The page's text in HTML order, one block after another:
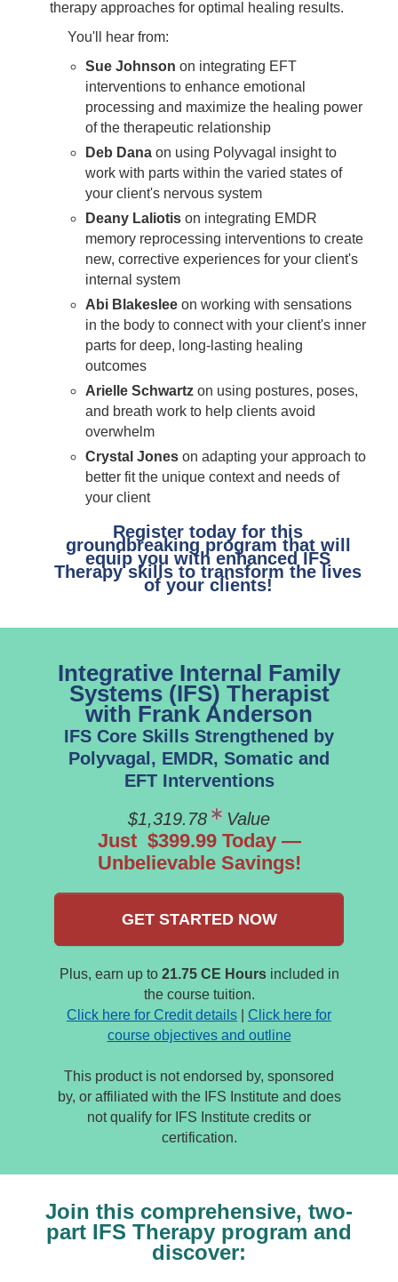
therapy approaches for optimal healing results.
You'll hear from:
Sue Johnson on integrating EFT
interventions to enhance emotional
processing and maximize the healing power
of the therapeutic relationship
Deb Dana on using Polyvagal insight to
work with parts within the varied states of
your client's nervous system
Deany Laliotis on integrating EMDR
memory reprocessing interventions to create
new, corrective experiences for your client's
internal system
Abi Blakeslee on working with sensations
in the body to connect with your client's inner
parts for deep, long-lasting healing
outcomes
Arielle Schwartz on using postures, poses,
and breath work to help clients avoid
overwhelm
Crystal Jones on adapting your approach to
better fit the unique context and needs of
your client
Register today for this
groundbreaking program that will
equip you with enhanced IFS
Therapy skills to transform the lives
of your clients!
Integrative Internal Family
Systems (IFS) Therapist
with Frank Anderson
IFS Core Skills Strengthened by
Polyvagal, EMDR, Somatic and
EFT Interventions
$1,319.78
Value
Just $399.99 Today —
Unbelievable Savings!
GET STARTED NOW
Plus, earn up to 21.75 CE Hoursincluded in
the course tuition.
Click here for Credit details
Click here for
course objectives and outline
This product is not endorsed by, sponsored
by, or affiliated with the IFS Institute and does
not qualify for IFS Institute credits or
certification.
Join this comprehensive, two-
part IFS Therapy program and
discover: